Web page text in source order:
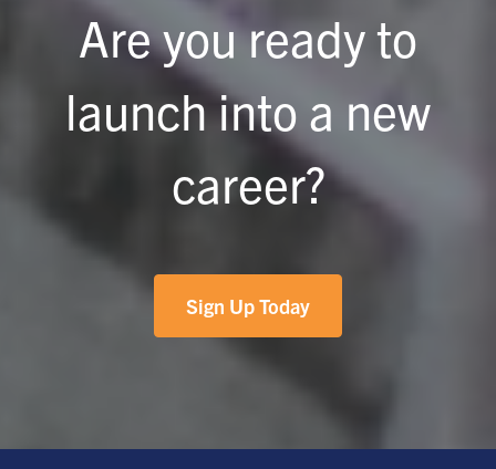
Are you ready to
launch into a new
career?
Sign Up Today